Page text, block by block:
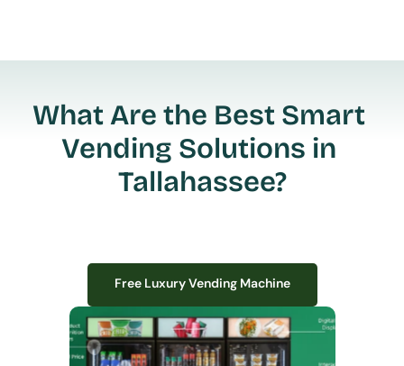
What Are the Best Smart
Vending Solutions in
Tallahassee?
We design, install, and manage premium smart vending solutions that
transform your workplace experience, boost employee satisfaction, and
Free Luxury Vending Machine